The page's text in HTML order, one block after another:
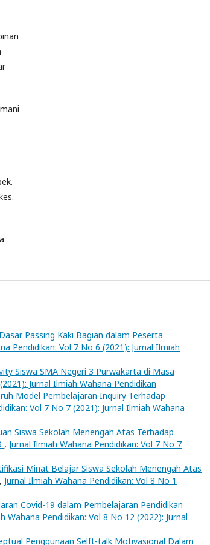
Passing Kaki Bagian dalam Peserta
Pendidikan: Vol 7 No 6 (2021): Jurnal Ilmiah
Siswa SMA Negeri 3 Purwakarta di Masa
Jurnal Ilmiah Wahana Pendidikan
Model Pembelajaran Inquiry Terhadap
Vol 7 No 7 (2021): Jurnal Ilmiah Wahana
Siswa Sekolah Menengah Atas Terhadap
, Jurnal Ilmiah Wahana Pendidikan: Vol 7 No 7
Minat Belajar Siswa Sekolah Menengah Atas
, Jurnal Ilmiah Wahana Pendidikan: Vol 8 No 1
Covid-19 dalam Pembelajaran Pendidikan
Wahana Pendidikan: Vol 8 No 12 (2022): Jurnal
Penggunaan Selft-talk Motivasional Dalam